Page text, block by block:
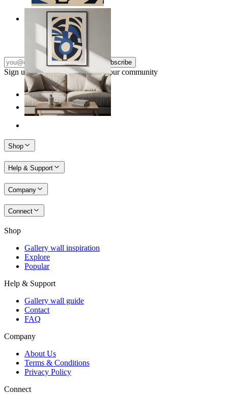
Nordic Graphic Shapes
kr 149
Subscribe
Sign up to our newsletter & join our community
Shop
Help & Support
Company
Connect
Shop
Gallery wall inspiration
Explore
Popular
Help & Support
Gallery wall guide
Contact
FAQ
Company
About Us
Terms & Conditions
Privacy Policy
Connect